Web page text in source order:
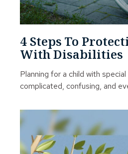
4 Steps To
With Disabilities
Planning for a child with
complicated, confusing, and